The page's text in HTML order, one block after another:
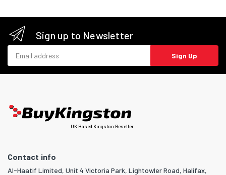
Sign up to Newsletter
Sign Up
UK Based Kingston Reseller
Contact info
Al-Haatif Limited, Unit 4 Victoria Park, Lightowler Road, Halifax,